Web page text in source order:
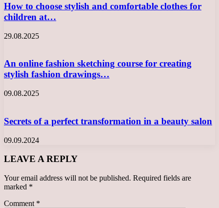
How to choose stylish and comfortable clothes for
children at…
29.08.2025
An online fashion sketching course for creating
stylish fashion drawings…
09.08.2025
Secrets of a perfect transformation in a beauty salon
09.09.2024
LEAVE A REPLY
Your email address will not be published. Required fields are
marked *
Comment *